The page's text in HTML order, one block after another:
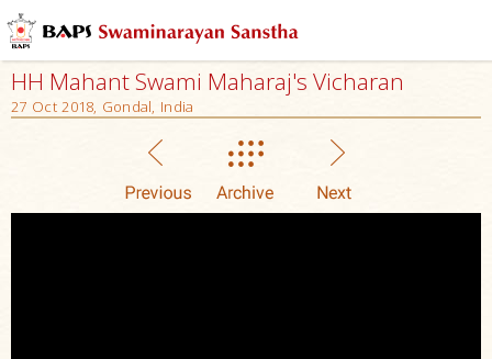
HH Mahant Swami Maharaj's Vicharan
27 Oct 2018, Gondal, India